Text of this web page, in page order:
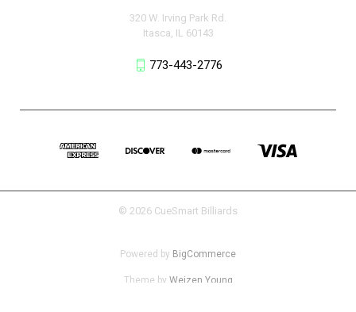
320 W. Irving Park Rd.
Itasca, IL 60143
773-443-2776
© 2026 CueSmart Billiards
Powered by BigCommerce
Theme by Weizen Young